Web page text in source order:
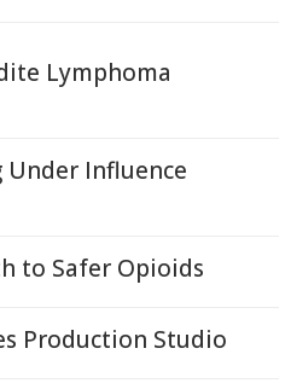
Lymphoma
Under Influence
to Safer Opioids
Production Studio